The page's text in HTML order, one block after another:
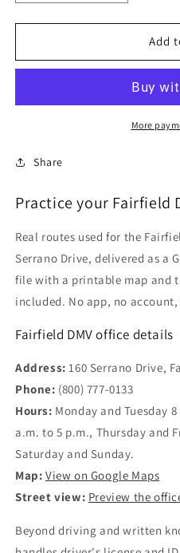
quantity
for
DMV
Routes
quantity
for
Fairfield
DMV
Test
Routes
Add
More
Share
Practice your Fairfield
Real routes used for the
Serrano Drive, delivered as a
file with a printable map and
included. No app, no
Fairfield DMV office details
Address: 160 Serrano Drive,
Phone: (800) 777-0133
Hours: Monday and Tuesday
a.m. to 5 p.m., Thursday and
Saturday and Sunday.
Map: View on Google Maps
Street view: Preview the
Beyond driving and written